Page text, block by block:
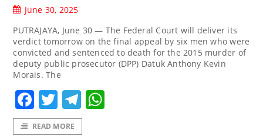
June 30, 2025
PUTRAJAYA, June 30 — The Federal Court will deliver its
verdict tomorrow on the final appeal by six men who were
convicted and sentenced to death for the 2015 murder of
deputy public prosecutor (DPP) Datuk Anthony Kevin
Morais. The
Facebook
TwitterTelegram
READ MORE